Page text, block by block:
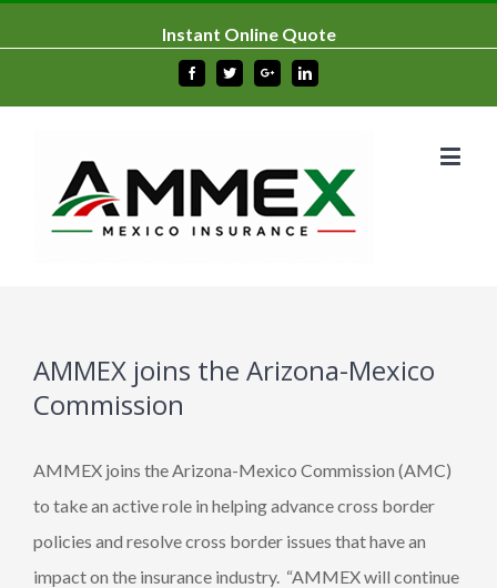
Instant Online Quote
FacebookTwitterGoogle+Linkedin
AMMEX joins the Arizona-Mexico
Commission
AMMEX joins the Arizona-Mexico Commission (AMC)
to take an active role in helping advance cross border
policies and resolve cross border issues that have an
impact on the insurance industry. “AMMEX will continue